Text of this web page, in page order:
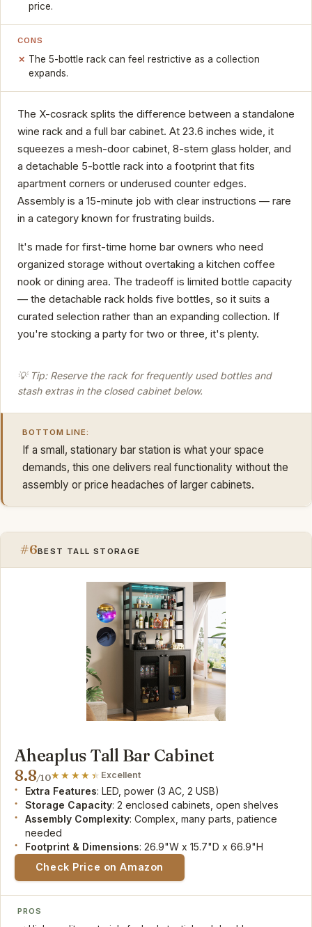
price.
CONS
The 5-bottle rack can feel restrictive as a collection
expands.
The X-cosrack splits the difference between a standalone
wine rack and a full bar cabinet. At 23.6 inches wide, it
squeezes a mesh-door cabinet, 8-stem glass holder, and
a detachable 5-bottle rack into a footprint that fits
apartment corners or underused counter edges.
Assembly is a 15-minute job with clear instructions — rare
in a category known for frustrating builds.
It's made for first-time home bar owners who need
organized storage without overtaking a kitchen coffee
nook or dining area. The tradeoff is limited bottle capacity
— the detachable rack holds five bottles, so it suits a
curated selection rather than an expanding collection. If
you're stocking a party for two or three, it's plenty.
💡 Tip: Reserve the rack for frequently used bottles and
stash extras in the closed cabinet below.
BOTTOM LINE:
If a small, stationary bar station is what your space
demands, this one delivers real functionality without the
assembly or price headaches of larger cabinets.
#6BEST TALL STORAGE
Aheaplus Tall Bar Cabinet
8.8/10 Excellent
Extra Features: LED, power (3 AC, 2 USB)
Storage Capacity: 2 enclosed cabinets, open shelves
Assembly Complexity: Complex, many parts, patience
needed
Footprint & Dimensions: 26.9"W x 15.7"D x 66.9"H
Check Price on Amazon
PROS